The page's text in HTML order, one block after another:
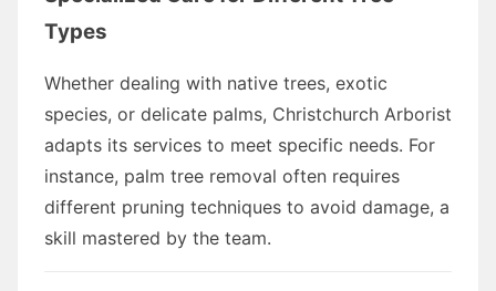
Types
Whether dealing with native trees, exotic
species, or delicate palms, Christchurch Arborist
adapts its services to meet specific needs. For
instance, palm tree removal often requires
different pruning techniques to avoid damage, a
skill mastered by the team.